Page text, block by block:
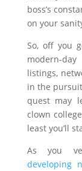
boss’s
on your
So, off you
modern-
listings,
in the
quest may
clown
least you’ll
As you
developing